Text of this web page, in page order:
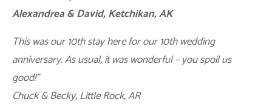
Alexandrea & David, Ketchikan, AK
This was our 10th stay here for our 10th wedding
anniversary. As usual, it was wonderful – you spoil us
good!”
Chuck & Becky, Little Rock, AR